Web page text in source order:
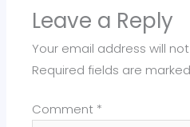
Leave a Reply
Your email address will
Required fields are marked
Comment *